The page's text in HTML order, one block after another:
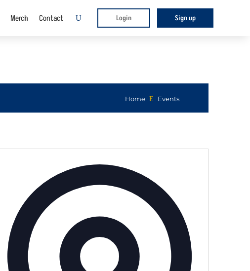
Merch Contact U Login Sign up
Home E Events